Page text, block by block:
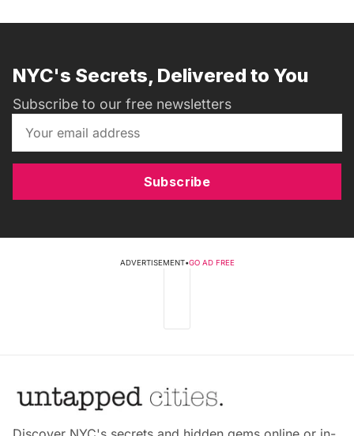
NYC's Secrets, Delivered to You
Subscribe to our free newsletters
Subscribe
ADVERTISEMENT•GO AD FREE